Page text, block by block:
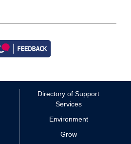
Directory of Support
Services
Environment
Grow